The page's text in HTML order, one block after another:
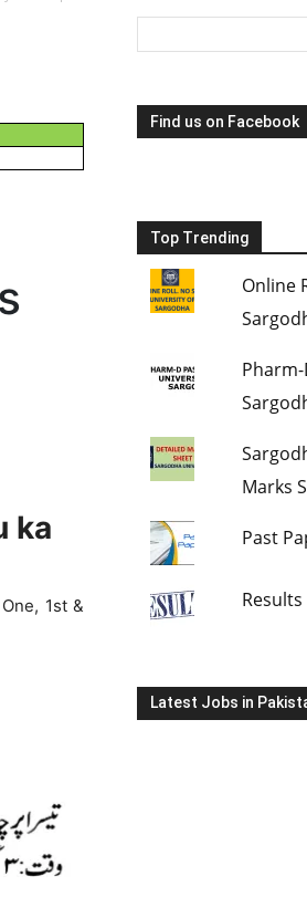
ka
1st &
Find us on Facebook
Top Trending
Online
Marks
Past
Results
Latest Jobs in